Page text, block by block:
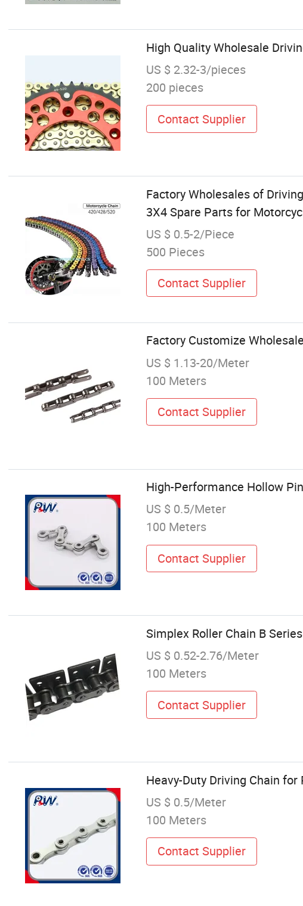
High Quality Wholesale
US $ 2.32-3/pieces
200 pieces
Contact Supplier
Factory Wholesales of
3X4 Spare Parts for
US $ 0.5-2/Piece
500 Pieces
Contact Supplier
Factory Customize
US $ 1.13-20/Meter
100 Meters
Contact Supplier
High-Performance Hollow
US $ 0.5/Meter
100 Meters
Contact Supplier
Simplex Roller Chain B
US $ 0.52-2.76/Meter
100 Meters
Contact Supplier
Heavy-Duty Driving Chain
US $ 0.5/Meter
100 Meters
Contact Supplier